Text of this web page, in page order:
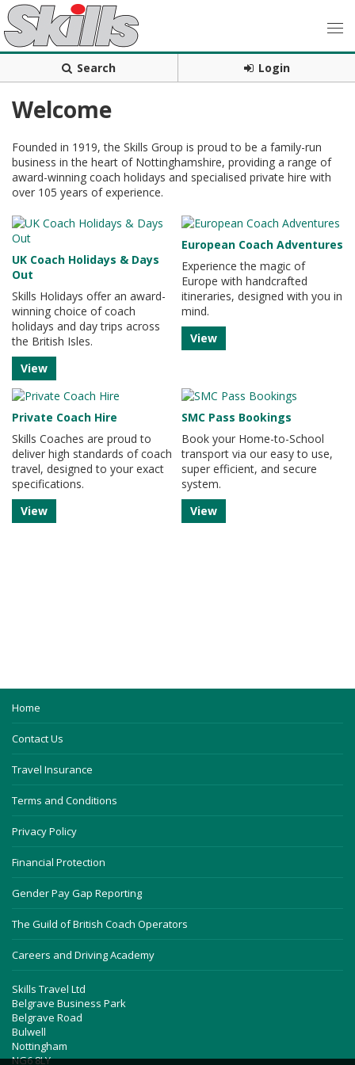
Search Login
Welcome
Founded in 1919, the Skills Group is proud to be a family-run
business in the heart of Nottinghamshire, providing a range of
award-winning coach holidays and specialised private hire with
over 105 years of experience.
UK Coach Holidays & Days
Out
Skills Holidays offer an award-
winning choice of coach
holidays and day trips across
the British Isles.
View
European Coach Adventures
Experience the magic of
Europe with handcrafted
itineraries, designed with you in
mind.
View
Private Coach Hire
Skills Coaches are proud to
deliver high standards of coach
travel, designed to your exact
specifications.
View
SMC Pass Bookings
Book your Home-to-School
transport via our easy to use,
super efficient, and secure
system.
View
Home
Contact Us
Travel Insurance
Terms and Conditions
Privacy Policy
Financial Protection
Gender Pay Gap Reporting
The Guild of British Coach Operators
Careers and Driving Academy
Skills Travel Ltd
Belgrave Business Park
Belgrave Road
Bulwell
Nottingham
NG6 8LY